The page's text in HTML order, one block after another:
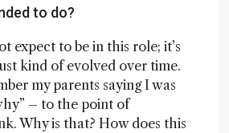
to do?
expect to be in this role; it’s
kind of evolved over time.
my parents saying I was
– to the point of
Why is that? How does this